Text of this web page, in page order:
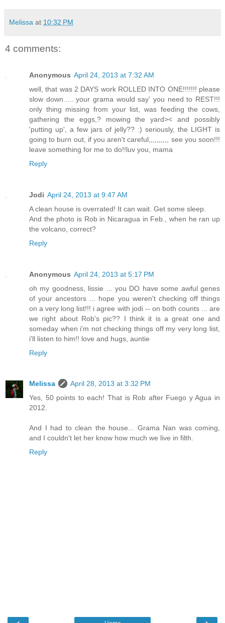
Melissa at 10:32 PM
4 comments:
Anonymous April 24, 2013 at 7:32 AM
well, that was 2 DAYS work ROLLED INTO ONE!!!!!!! please
slow down..... your grama would say' you need to REST!!!
only thing missing from your list, was feeding the cows,
gathering the eggs,? mowing the yard>< and possibly
'putting up', a few jars of jelly?? :) seriously, the LIGHT is
going to burn out, if you aren't careful,,,,,,,,,, see you soon!!!
leave something for me to do!!luv you, mama
Reply
Jodi April 24, 2013 at 9:47 AM
A clean house is overrated! It can wait. Get some sleep.
And the photo is Rob in Nicaragua in Feb., when he ran up
the volcano, correct?
Reply
Anonymous April 24, 2013 at 5:17 PM
oh my goodness, lissie ... you DO have some awful genes
of your ancestors ... hope you weren't checking off things
on a very long list!!! i agree with jodi -- on both counts ... are
we right about Rob's pic?? I think it is a great one and
someday when i'm not checking things off my very long list,
i'll listen to him!! love and hugs, auntie
Reply
Melissa
April 28, 2013 at 3:32 PM
Yes, 50 points to each! That is Rob after Fuego y Agua in
2012.
And I had to clean the house... Grama Nan was coming,
and I couldn't let her know how much we live in filth.
Reply